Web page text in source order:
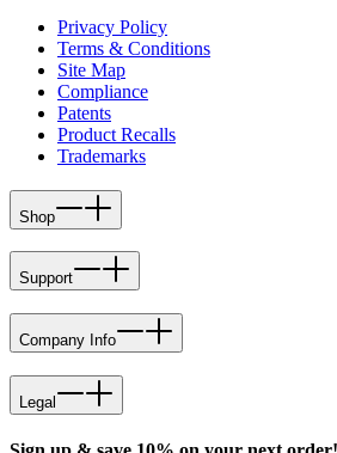
Privacy Policy
Terms & Conditions
Site Map
Compliance
Patents
Product Recalls
Trademarks
Shop
Support
Company Info
Legal